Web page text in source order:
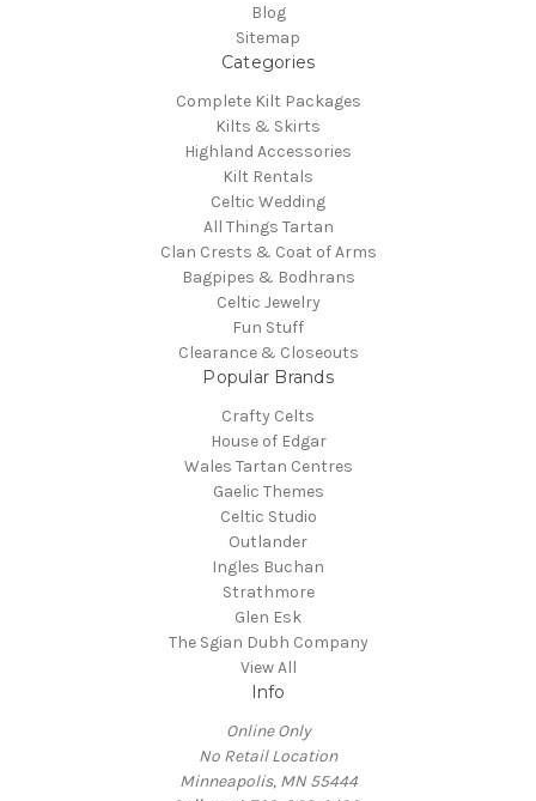
Blog
Sitemap
Categories
Complete Kilt Packages
Kilts & Skirts
Highland Accessories
Kilt Rentals
Celtic Wedding
All Things Tartan
Clan Crests & Coat of Arms
Bagpipes & Bodhrans
Celtic Jewelry
Fun Stuff
Clearance & Closeouts
Popular Brands
Crafty Celts
House of Edgar
Wales Tartan Centres
Gaelic Themes
Celtic Studio
Outlander
Ingles Buchan
Strathmore
Glen Esk
The Sgian Dubh Company
View All
Info
Online Only
No Retail Location
Minneapolis, MN 55444